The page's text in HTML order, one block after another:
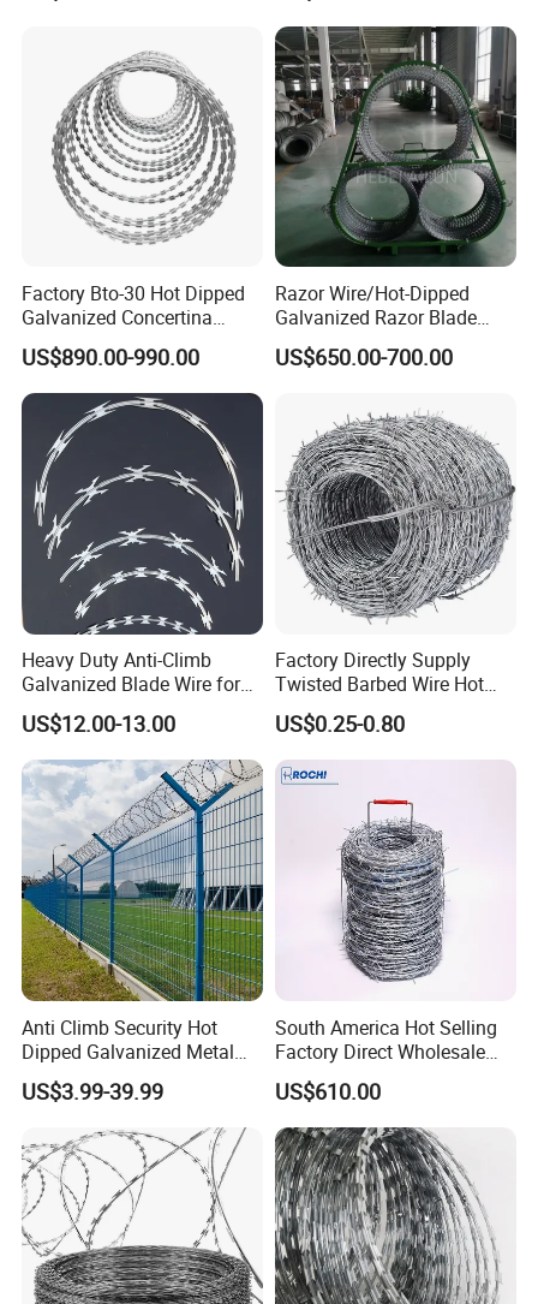
Factory Bto-30 Hot Dipped
Galvanized Concertina
0.5mm Thickness 450mm
Razor Barbed Wire for Fence
Protection
US$890.00-990.00
Razor Wire/Hot-Dipped
Galvanized Razor Blade
Wire/Concertina Razor
Wire/Wire Anti-Climb
Climb Razor Barbed Wire
US$650.00-700.00
Heavy Duty Anti-Climb
Galvanized Blade Wire for
Grain Depot & Farm
Enclosure with Factory
Qualification Doc
US$12.00-13.00
Factory Directly Supply
Twisted Barbed Wire Hot
Dipped Galvanized PVC
Coated Double/Single
Strand Traditional/Standard
Roll for Protection & Fence
US$0.25-0.80
Anti Climb Security Hot
Dipped Galvanized Metal
Steel Razor Wire Bto-22
Barbed Wire Fence and
US$3.99-39.99
South America Hot Selling
Factory Direct Wholesale
Price Sale Galvanized
Reverse and Twisted Barbed
Bwg16X17 Barbed Wire for
Security Protection
US$610.00